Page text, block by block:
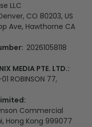
LLC
CO 80203, US
Ave, Hawthorne CA
20261058118
MEDIA PTE. LTD.:
ROBINSON 77,
Commercial
Hong Kong 999077